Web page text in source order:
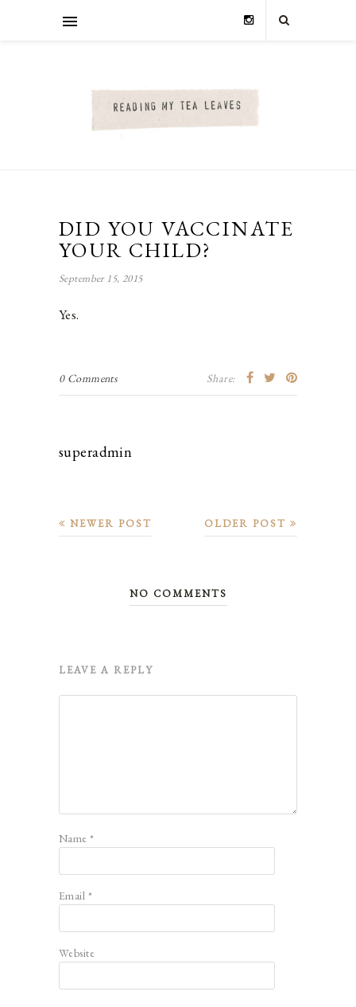
DID YOU VACCINATE
YOUR CHILD?
September 15, 2015
Yes.
0 Comments Share:
superadmin
OLDER POST
NEWER POST
NO COMMENTS
LEAVE A REPLY
Name*
Email *
Website